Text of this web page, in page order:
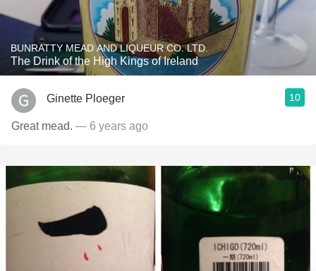
BUNRATTY MEAD AND LIQUEUR CO. LTD.
The Drink of the High Kings of Ireland
Ginette Ploeger 10
Great mead. — 6 years ago